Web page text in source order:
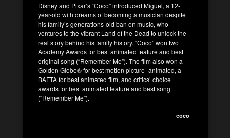
Disney and Pixar’s “Coco” introduced Miguel, a 12-
year-old with dreams of becoming a musician despite
his family’s generations-old ban on music, who
ventures to the vibrant Land of the Dead to unlock the
real story behind his family history. “Coco” won two
Academy Awards for best animated feature and best
original song (“Remember Me”). The film also won a
Golden Globe® for best motion picture–animated, a
BAFTA for best animated film, and critics’ choice
awards for best animated feature and best song
(“Remember Me”).
coco